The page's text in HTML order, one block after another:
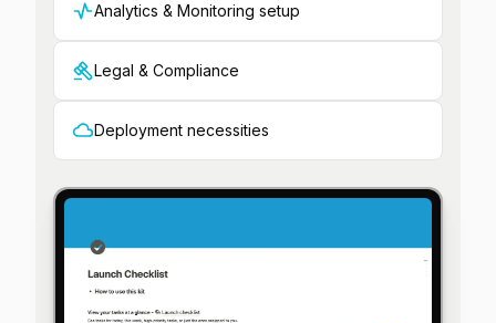
Analytics & Monitoring setup
Legal & Compliance
Deployment necessities